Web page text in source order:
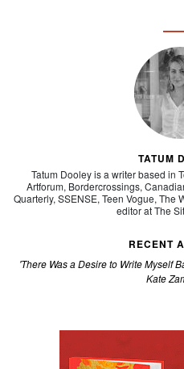
TATUM
Tatum Dooley is a writer based in
Artforum, Bordercrossings,
Quarterly, SSENSE, Teen Vogue, The
editor atThe
RECENT
'There Was a Desire to Write Myself
Kate